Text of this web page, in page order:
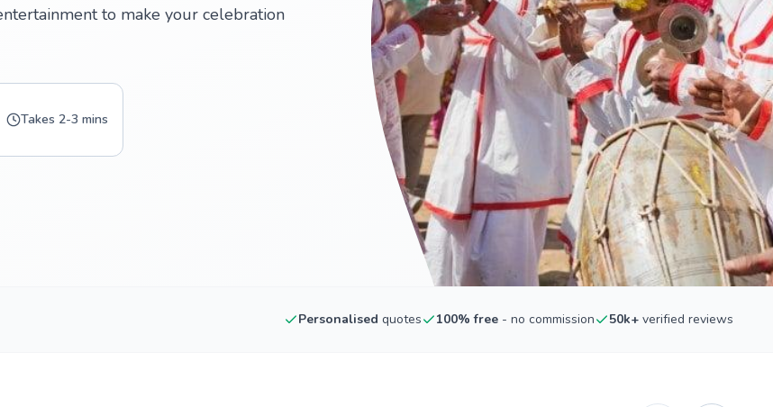
to make your celebration
Takes 2-3 mins
Personalised quotes 100% free - no commission 50k+ verified reviews